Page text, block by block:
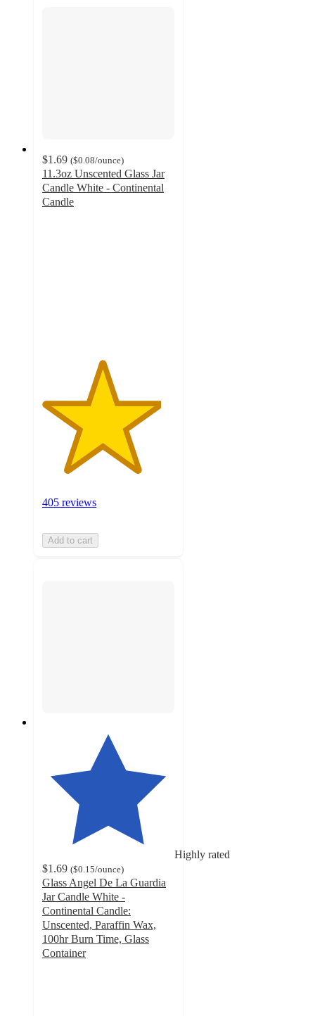
$1.69 ($0.08/ounce)
11.3oz Unscented Glass Jar
Candle White - Continental
Candle
405 reviews
Add to cart
Highly rated
$1.69 ($0.15/ounce)
Glass Angel De La Guardia
Jar Candle White -
Continental Candle:
Unscented, Paraffin Wax,
100hr Burn Time, Glass
Container